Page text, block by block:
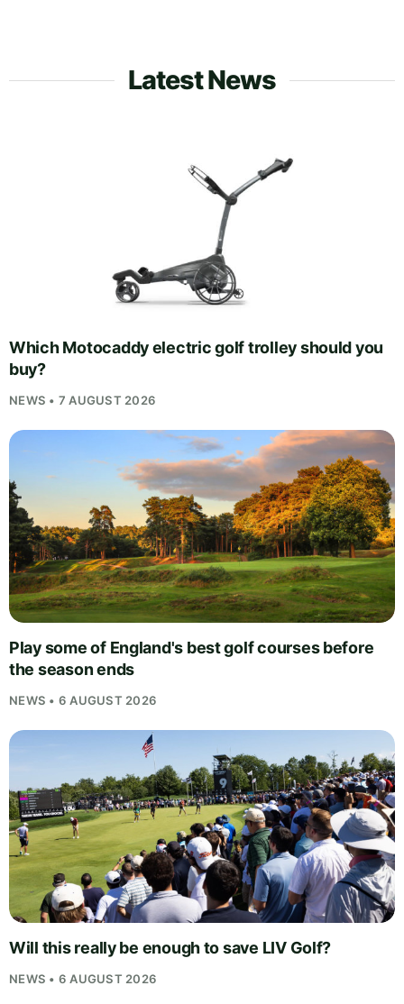
Latest News
Which Motocaddy electric golf trolley should you
buy?
NEWS • 7 AUGUST 2026
Play some of England's best golf courses before
the season ends
NEWS • 6 AUGUST 2026
Will this really be enough to save LIV Golf?
NEWS • 6 AUGUST 2026